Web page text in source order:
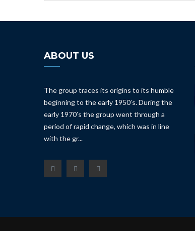
ABOUT US
The group traces its origins to its humble
beginning to the early 1950’s. During the
early 1970’s the group went through a
period of rapid change, which was in line
with the gr...